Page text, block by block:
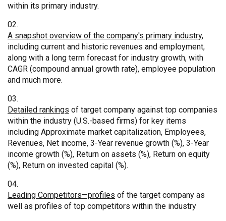
within its primary industry.
A snapshot overview of the company's primary industry,
including current and historic revenues and employment,
along with a long term forecast for industry growth, with
CAGR (compound annual growth rate), employee population
and much more.
Detailed rankings of target company against top companies
within the industry (U.S.-based firms) for key items
including Approximate market capitalization, Employees,
Revenues, Net income, 3-Year revenue growth (%), 3-Year
income growth (%), Return on assets (%), Return on equity
(%), Return on invested capital (%).
Leading Competitors—profiles of the target company as
well as profiles of top competitors within the industry